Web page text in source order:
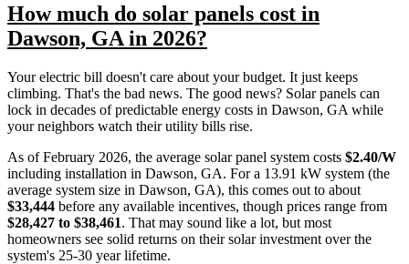
How much do solar panels cost in
Dawson, GA in 2026?
Your electric bill doesn't care about your budget. It just keeps
climbing. That's the bad news. The good news? Solar panels can
lock in decades of predictable energy costs in Dawson, GA while
your neighbors watch their utility bills rise.
As of February 2026, the average solar panel system costs $2.40/W
including installation in Dawson, GA. For a 13.91 kW system (the
average system size in Dawson, GA), this comes out to about
$33,444 before any available incentives, though prices range from
$28,427 to $38,461. That may sound like a lot, but most
homeowners see solid returns on their solar investment over the
system's 25-30 year lifetime.